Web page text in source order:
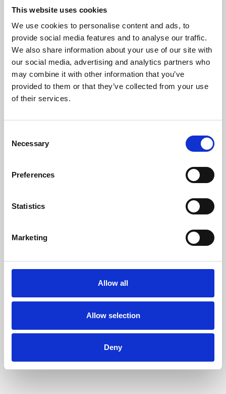
This website uses cookies
We use cookies to personalise content and ads, to
provide social media features and to analyse our traffic.
We also share information about your use of our site with
our social media, advertising and analytics partners who
may combine it with other information that you’ve
provided to them or that they’ve collected from your use
of their services.
Selection
Necessary
Preferences
Statistics
Marketing
Allow all
Allow selection
Deny
About Art
Phoenix’s art and digital culture programme presents
free exhibitions by artists from across the world,
supported by Arts Council England and De Montfort
University.
Whether for pleasure, professional skills or education,
Phoenix's short courses, talks, workshops and
screenings make learning rewarding and fun.